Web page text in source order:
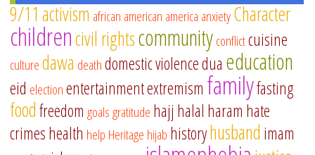
9/11 activism african american america anxietyCharacter
childrencivil rightscommunityconflictcuisine
culturedawa deathdomestic violencedua education
eid electionentertainmentextremism familyfasting
foodfreedom goalsgratitude hajj halal haram hate
crimeshealth help Heritage hijab historyhusband imam